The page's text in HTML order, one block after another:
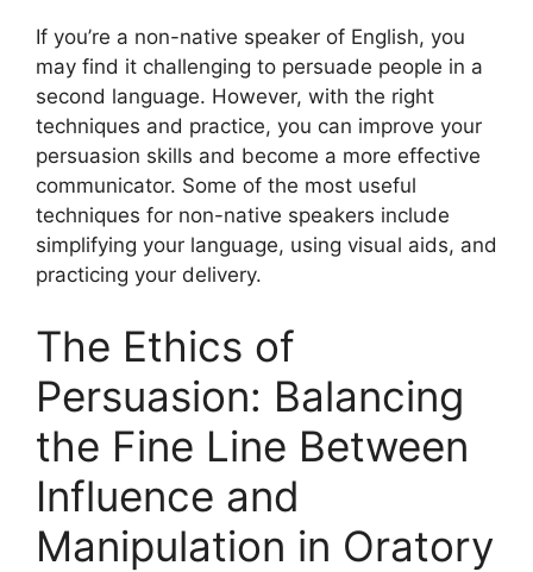
If you’re a non-native speaker of English, you
may find it challenging to persuade people in a
second language. However, with the right
techniques and practice, you can improve your
persuasion skills and become a more effective
communicator. Some of the most useful
techniques for non-native speakers include
simplifying your language, using visual aids, and
practicing your delivery.
The Ethics of
Persuasion: Balancing
the Fine Line Between
Influence and
Manipulation in Oratory